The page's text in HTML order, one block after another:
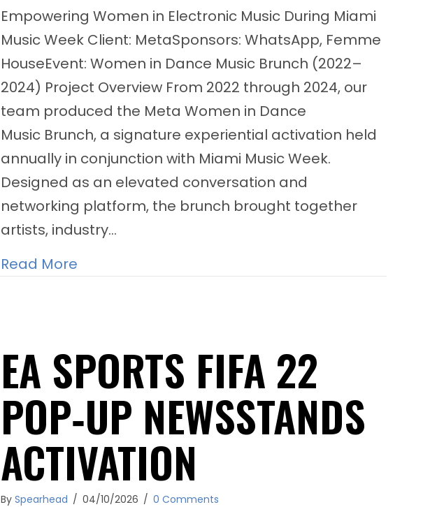
Empowering Women in Electronic Music During Miami
Music Week Client: MetaSponsors: WhatsApp, Femme
HouseEvent: Women in Dance Music Brunch (2022–
2024) Project Overview From 2022 through 2024, our
team produced the Meta Women in Dance
Music Brunch, a signature experiential activation held
annually in conjunction with Miami Music Week.
Designed as an elevated conversation and
networking platform, the brunch brought together
artists, industry…
Read More
EA SPORTS FIFA 22
POP‑UP NEWSSTANDS
ACTIVATION
By Spearhead / 04/10/2026 / 0 Comments